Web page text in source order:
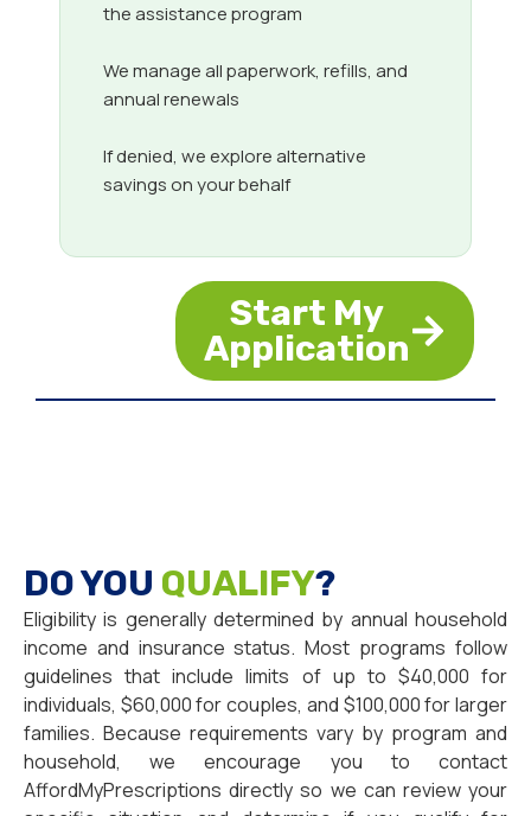
the assistance program
We manage all paperwork, refills, and
annual renewals
If denied, we explore alternative
savings on your behalf
Start My
Application
DO YOU QUALIFY?
Eligibility is generally determined by annual household
income and insurance status. Most programs follow
guidelines that include limits of up to $40,000 for
individuals, $60,000 for couples, and $100,000 for larger
families. Because requirements vary by program and
household, we encourage you to contact
AffordMyPrescriptions directly so we can review your